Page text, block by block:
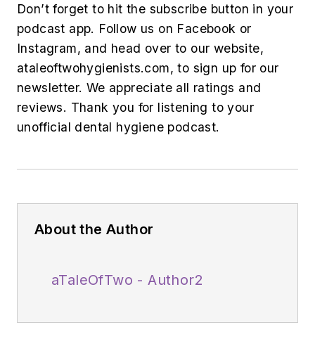
Don’t forget to hit the subscribe button in your
podcast app. Follow us on Facebook or
Instagram, and head over to our website,
ataleoftwohygienists.com, to sign up for our
newsletter. We appreciate all ratings and
reviews. Thank you for listening to your
unofficial dental hygiene podcast.
About the Author
aTaleOfTwo - Author2